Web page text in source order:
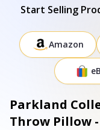
Start Selling
Amazon
Parkland
Throw Pillow -